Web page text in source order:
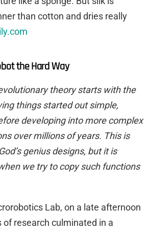
than cotton and dries really
the Hard Way
theory starts with the
things started out simple,
developing into more complex
over millions of years. This is
genius designs, but it is
we try to copy such functions
Lab, on a late afternoon
of research culminated in a